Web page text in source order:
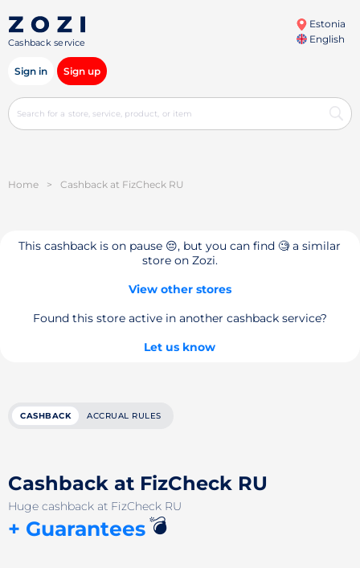
Cashback service
Estonia
English
Sign in Sign up
Home > Cashback at FizCheck RU
This cashback is on pause 😔, but you can find 🧐 a similar
store on Zozi.
View other stores
Found this store active in another cashback service?
Let us know
CASHBACK ACCRUAL RULES
Cashback at FizCheck RU
Huge cashback at FizCheck RU
+ Guarantees💣